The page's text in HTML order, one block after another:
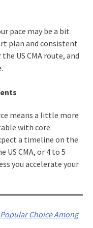
pace may be a bit
plan and consistent
US CMA route, and
means a little more
with core
a timeline on the
US CMA, or 4 to 5
you accelerate your
Choice Among